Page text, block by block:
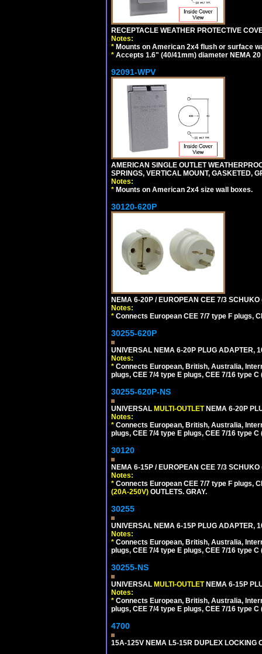
RECEPTACLE WEATHER PROTECTIVE
Notes:
* Mounts on American 2x4 flush or surface
* Accepts 1.6" (40/41mm) diameter NEMA
92091-WPV
AMERICAN SINGLE OUTLET
SPRINGS, VERTICAL MOUNT, GASKETED,
Notes:
* Mounts on American 2x4 size wall boxes.
30120-620P
NEMA 6-20P / EUROPEAN CEE 7/3
Notes:
* Connects European CEE 7/7 type F plugs,
30255-620P
UNIVERSAL NEMA 6-20P PLUG ADAPTER,
Notes:
* Connects European, British, Australia,
plugs, CEE 7/4 type E plugs, CEE 7/16 type
30255-620P-NS
UNIVERSAL MULTI-OUTLETNEMA 6-20P
Notes:
* Connects European, British, Australia,
plugs, CEE 7/4 type E plugs, CEE 7/16 type
30120
NEMA 6-15P / EUROPEAN CEE 7/3
Notes:
* Connects European CEE 7/7 type F plugs,
(20A-250V) OUTLETS. GRAY.
30255
UNIVERSAL NEMA 6-15P PLUG ADAPTER,
Notes:
* Connects European, British, Australia,
plugs, CEE 7/4 type E plugs, CEE 7/16 type
30255-NS
UNIVERSAL MULTI-OUTLETNEMA 6-15P
Notes:
* Connects European, British, Australia,
plugs, CEE 7/4 type E plugs, CEE 7/16 type
4700
15A-125V NEMA L5-15R DUPLEX LOCKING